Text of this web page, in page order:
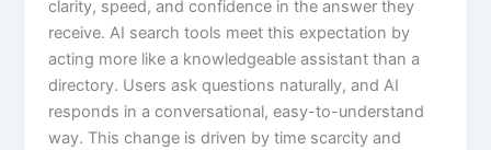
clarity, speed, and confidence in the answer they
receive. AI search tools meet this expectation by
acting more like a knowledgeable assistant than a
directory. Users ask questions naturally, and AI
responds in a conversational, easy-to-understand
way. This change is driven by time scarcity and